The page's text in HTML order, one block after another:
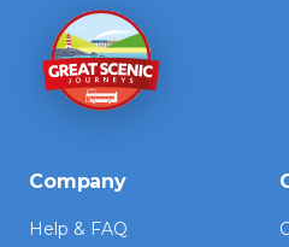
Company
Help & FAQ